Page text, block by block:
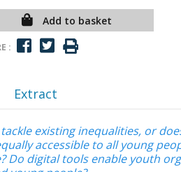
Add to basket
:
Extract
existing inequalities, or
accessible to all young
Do digital tools enable youth